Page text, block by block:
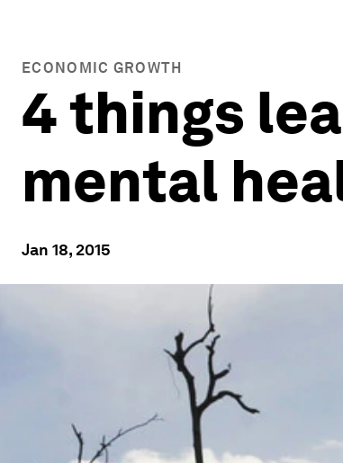
ECONOMIC GROWTH
4 things
mental
Jan 18, 2015